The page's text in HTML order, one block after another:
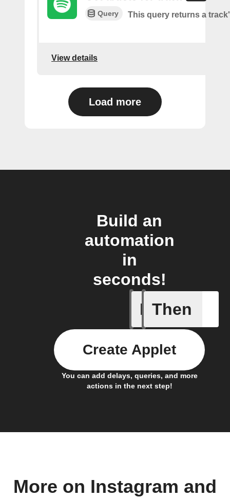
Query This query returns a
View details
Load more
Build an
automation
in
seconds!
If
Any
Then
You can add delays, queries, and more
actions in the next step!
Create Applet
More on Instagram and